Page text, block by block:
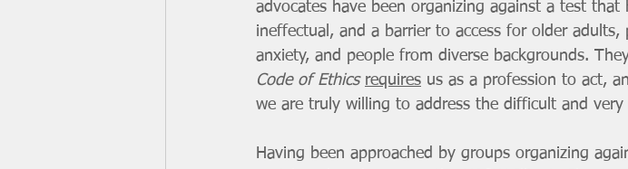
advocates have been organizing against a test
ineffectual, and a barrier to access for older
anxiety, and people from diverse backgrounds.
Code of Ethics requires us as a profession to act,
we are truly willing to address the difficult and
Having been approached by groups organizing